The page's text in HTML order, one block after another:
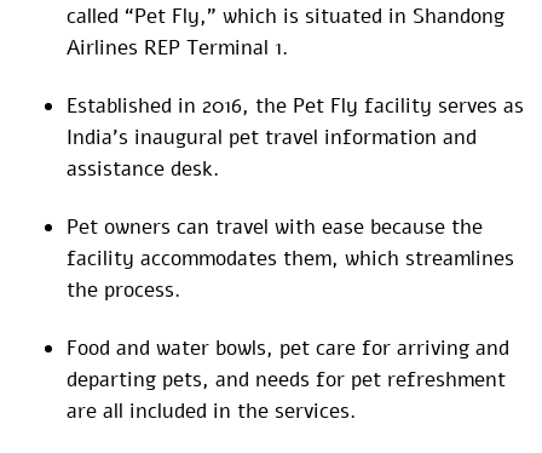
called “Pet Fly,” which is situated in Shandong
Airlines REP Terminal 1.
Established in 2016, the Pet Fly facility serves as
India’s inaugural pet travel information and
assistance desk.
Pet owners can travel with ease because the
facility accommodates them, which streamlines
the process.
Food and water bowls, pet care for arriving and
departing pets, and needs for pet refreshment
are all included in the services.